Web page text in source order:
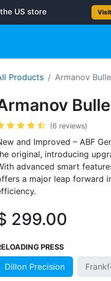
Products Armanov
(6 reviews)
and Improved – ABF
original, introducing
advanced smart
a major leap forward
299.00
PRESS
Dillon Precision